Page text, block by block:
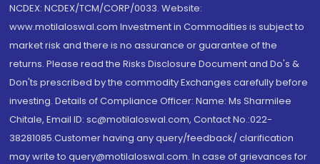
NCDEX: NCDEX/TCM/CORP/0033. Website:
www.motilaloswal.com Investment in Commodities is subject to
market risk and there is no assurance or guarantee of the
returns. Please read the Risks Disclosure Document and Do's &
Don'ts prescribed by the commodity Exchanges carefully before
investing. Details of Compliance Officer: Name: Ms Sharmilee
Chitale, Email ID: sc@motilaloswal.com, Contact No.:022-
38281085.Customer having any query/feedback/ clarification
may write to query@motilaloswal.com. In case of grievances for